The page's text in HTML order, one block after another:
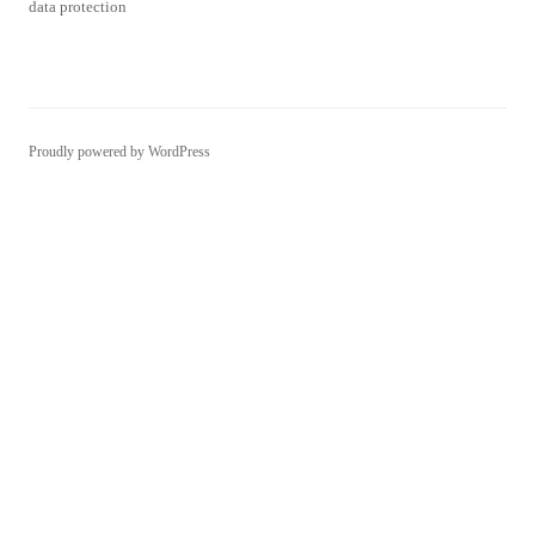
data protection
Proudly powered by WordPress